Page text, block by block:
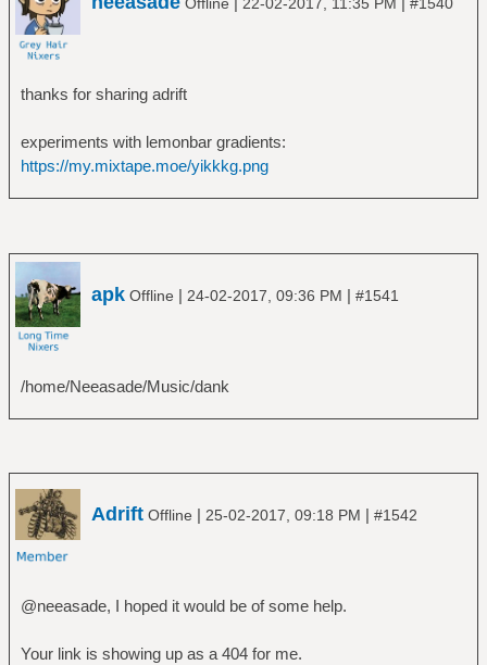
thanks for sharing adrift
experiments with lemonbar gradients:
https://my.mixtape.moe/yikkkg.png
apk Offline | 24-02-2017, 09:36 PM | #1541
/home/Neeasade/Music/dank
Adrift Offline | 25-02-2017, 09:18 PM | #1542
@neeasade, I hoped it would be of some help.
Your link is showing up as a 404 for me.